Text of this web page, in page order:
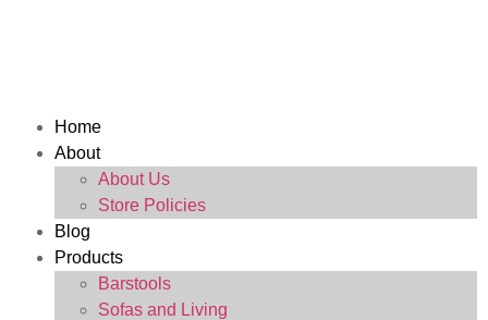
Home
About
About Us
Store Policies
Blog
Products
Barstools
Sofas and Living